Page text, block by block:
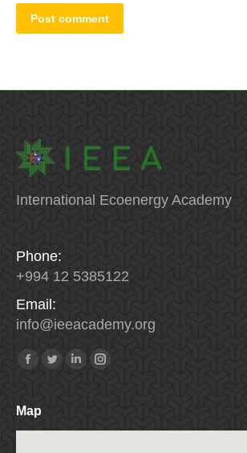
Post comment
International Ecoenergy Academy
Phone:
+994 12 5385122
Email:
info@ieeacademy.org
Find us on:
Facebook
TwitterLinkedinInstagram
Map